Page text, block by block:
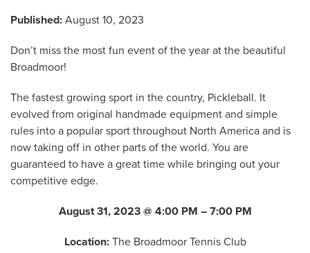
Published: August 10, 2023
Don’t miss the most fun event of the year at the beautiful
Broadmoor!
The fastest growing sport in the country, Pickleball. It
evolved from original handmade equipment and simple
rules into a popular sport throughout North America and is
now taking off in other parts of the world. You are
guaranteed to have a great time while bringing out your
competitive edge.
August 31, 2023 @ 4:00 PM – 7:00 PM
Location: The Broadmoor Tennis Club